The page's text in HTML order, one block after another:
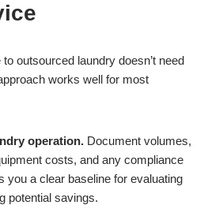
outsourced laundry doesn’t need
works well for most
operation. Document volumes,
costs, and any compliance
you a clear baseline for evaluating
potential savings.